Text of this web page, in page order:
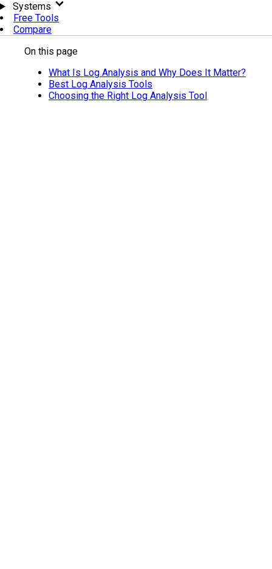
Systems
Free Tools
Compare
On this page
What Is Log Analysis and Why Does It Matter?
Best Log Analysis Tools
Choosing the Right Log Analysis Tool